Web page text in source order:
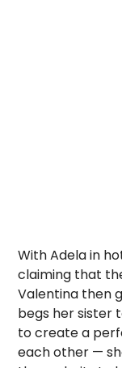
With Adela in
claiming that
Valentina then
begs her sister
to create a
each other —